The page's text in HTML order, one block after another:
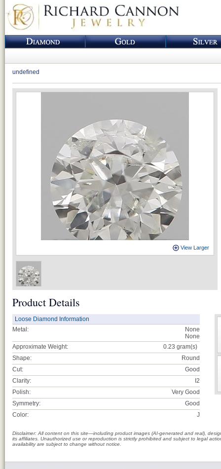
undefined
Loading...
View Larger
Product Details
Loose Diamond Information
Metal:
None
None
Approximate Weight:
0.23 gram(s)
Shape:
Round
Cut:
Good
Clarity:
I2
Polish:
Very Good
Symmetry:
Good
Color:
J
Disclaimer: All content on this site—including product images (AI-generated and real),
its affiliates. Unauthorized use or reproduction is strictly prohibited and subject to legal
availability are subject to change without notice.